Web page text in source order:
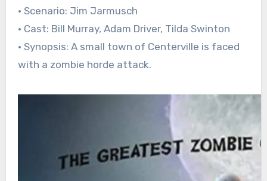
• Scenario: Jim Jarmusch
• Cast: Bill Murray, Adam Driver, Tilda Swinton
• Synopsis: A small town of Centerville is faced
with a zombie horde attack.